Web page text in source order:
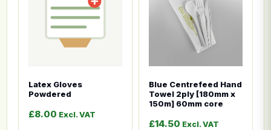
Latex Gloves
Powdered
£8.00 Excl. VAT
Blue Centrefeed Hand
Towel 2ply [180mm x
150m] 60mm core
£14.50 Excl. VAT